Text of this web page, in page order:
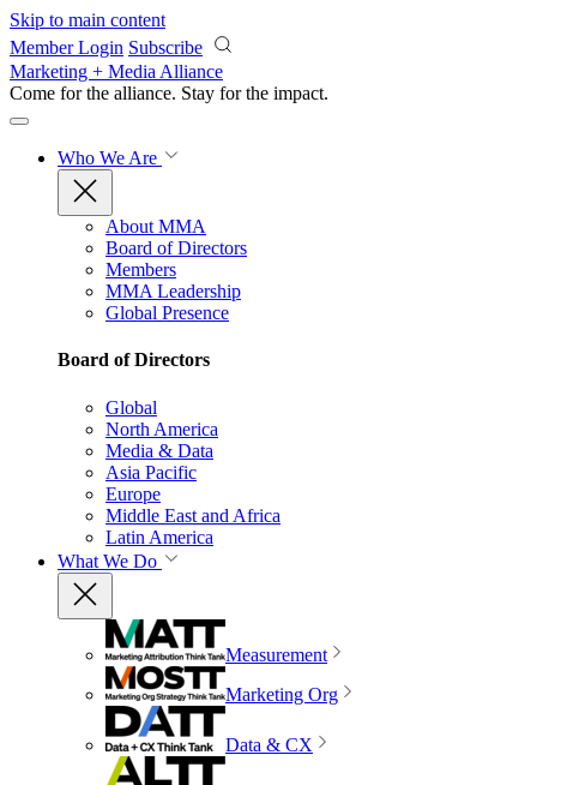
Skip to main content
Member Login Subscribe
Marketing + Media Alliance
Come for the alliance. Stay for the impact.
Who We Are
About MMA
Board of Directors
Members
MMA Leadership
Global Presence
Board of Directors
Global
North America
Media & Data
Asia Pacific
Europe
Middle East and Africa
Latin America
What We Do
Measurement
Marketing Org
Data & CX